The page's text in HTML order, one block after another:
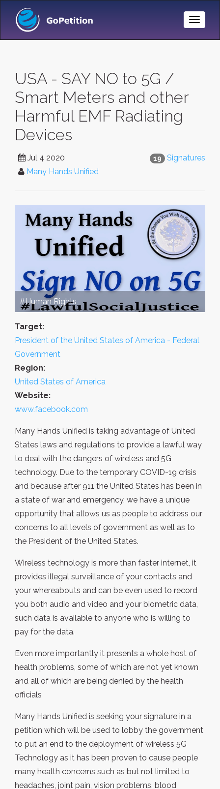
Toggle
USA - SAY NO to 5G /
Smart Meters and other
Harmful EMF Radiating
Devices
19 Signatures
Jul 4 2020
Many Hands Unified
#Human Rights
Target:
President of the United States of America - Federal
Government
Region:
United States of America
Website:
www.facebook.com
Many Hands Unified is taking advantage of United
States laws and regulations to provide a lawful way
to deal with the dangers of wireless and 5G
technology. Due to the temporary COVID-19 crisis
and because after 911 the United States has been in
a state of war and emergency, we have a unique
opportunity that allows us as people to address our
concerns to all levels of government as well as to
the President of the United States.
Wireless technology is more than faster internet, it
provides illegal surveillance of your contacts and
your whereabouts and can be even used to record
you both audio and video and your biometric data,
such data is available to anyone who is willing to
pay for the data.
Even more importantly it presents a whole host of
health problems, some of which are not yet known
and all of which are being denied by the health
officials
Many Hands Unified is seeking your signature in a
petition which will be used to lobby the government
to put an end to the deployment of wireless 5G
Technology as it has been proven to cause people
many health concerns such as but not limited to
headaches, joint pain, vision problems, blood